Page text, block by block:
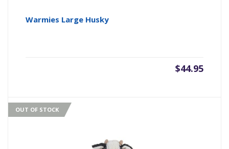
Warmies Large Husky
$44.95
OUT OF STOCK